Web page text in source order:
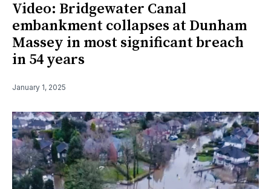
Video: Bridgewater Canal
embankment collapses at Dunham
Massey in most significant breach
in 54 years
January 1, 2025